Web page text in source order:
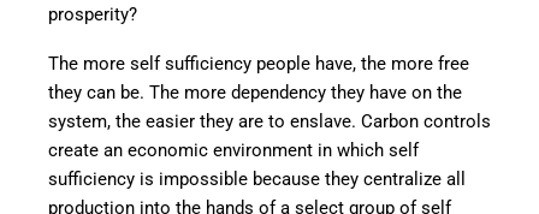
prosperity?
The more self sufficiency people have, the more free
they can be. The more dependency they have on the
system, the easier they are to enslave. Carbon controls
create an economic environment in which self
sufficiency is impossible because they centralize all
production into the hands of a select group of self